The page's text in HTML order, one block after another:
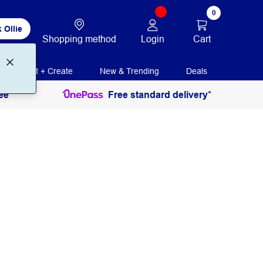
Ollie
Shopping method Login
0
Cart
Print + Create New & Trending Deals
Free standard delivery*